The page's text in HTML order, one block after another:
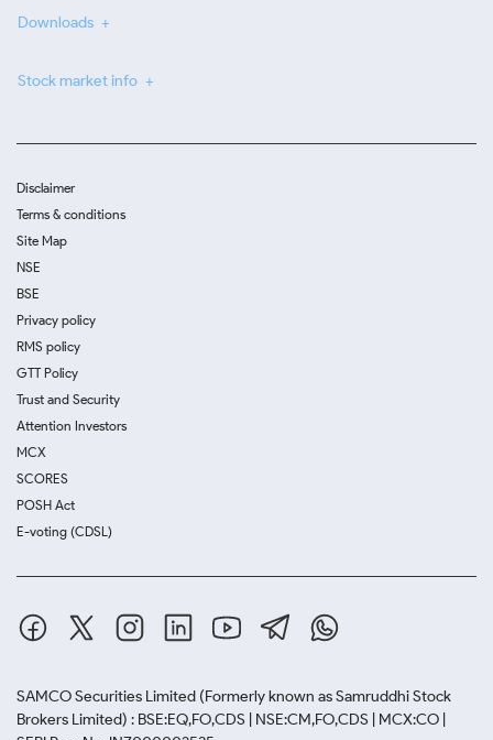
Downloads
Stock market info
Disclaimer
Terms & conditions
Site Map
NSE
BSE
Privacy policy
RMS policy
GTT Policy
Trust and Security
Attention Investors
MCX
SCORES
POSH Act
E-voting (CDSL)
SAMCO Securities Limited (Formerly known as Samruddhi Stock
Brokers Limited) : BSE:EQ,FO,CDS | NSE:CM,FO,CDS | MCX:CO |